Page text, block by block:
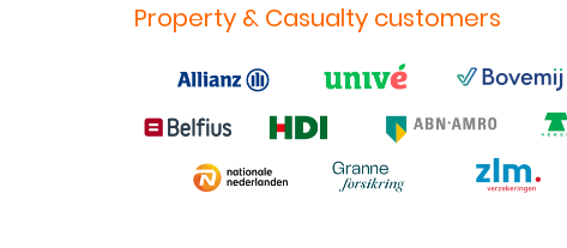
Property & Casualty customers